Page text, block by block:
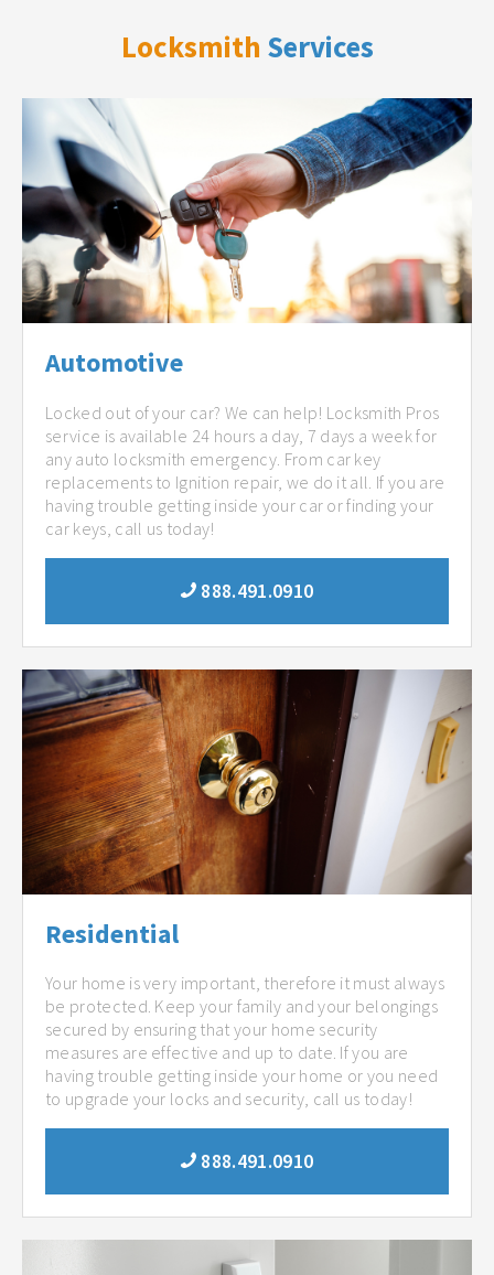
Locksmith Services
Automotive
Locked out of your car? We can help! Locksmith Pros
service is available 24 hours a day, 7 days a week for
any auto locksmith emergency. From car key
replacements to Ignition repair, we do it all. If you are
having trouble getting inside your car or finding your
car keys, call us today!
888.491.0910
Residential
Your home is very important, therefore it must always
be protected. Keep your family and your belongings
secured by ensuring that your home security
measures are effective and up to date. If you are
having trouble getting inside your home or you need
to upgrade your locks and security, call us today!
888.491.0910